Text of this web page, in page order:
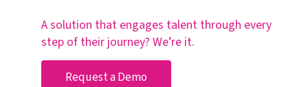
A solution that engages talent through every
step of their journey? We’re it.
Request a Demo